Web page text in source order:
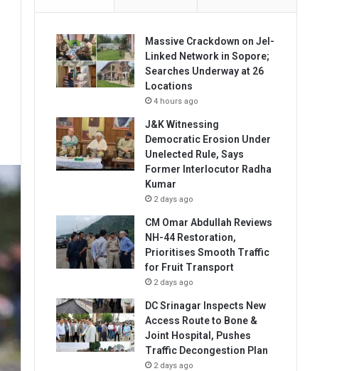
Massive Crackdown on JeI-
Linked Network in Sopore;
Searches Underway at 26
Locations
4 hours ago
J&K Witnessing
Democratic Erosion Under
Unelected Rule, Says
Former Interlocutor Radha
Kumar
2 days ago
CM Omar Abdullah Reviews
NH-44 Restoration,
Prioritises Smooth Traffic
for Fruit Transport
2 days ago
DC Srinagar Inspects New
Access Route to Bone &
Joint Hospital, Pushes
Traffic Decongestion Plan
2 days ago